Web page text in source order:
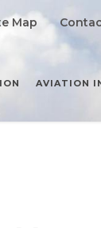
Map
AVIATION